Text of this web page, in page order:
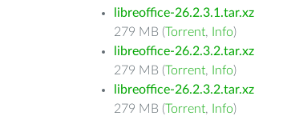
libreoffice-26.2.3.1.tar.xz
279 MB (Torrent, Info)
libreoffice-26.2.3.2.tar.xz
279 MB (Torrent, Info)
libreoffice-26.2.3.2.tar.xz
279 MB (Torrent, Info)